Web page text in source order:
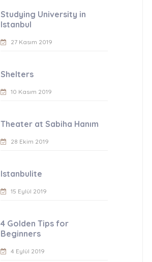
Studying University in
Istanbul
27 Kasım 2019
Shelters
10 Kasım 2019
Theater at Sabiha Hanım
28 Ekim 2019
Istanbulite
15 Eylül 2019
4 Golden Tips for
Beginners
4 Eylül 2019